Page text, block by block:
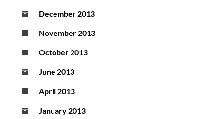
December 2013
November 2013
October 2013
June 2013
April 2013
January 2013